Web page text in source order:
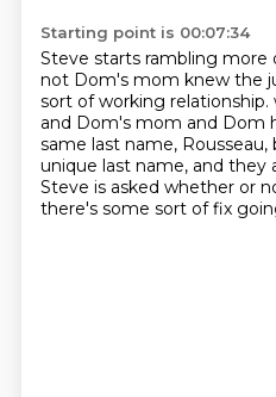
Starting point is 00:07:34
Steve starts rambling more
not Dom's mom knew the
sort of working relationship.
and Dom's mom and Dom
same last name, Rousseau,
unique last name, and they
Steve is asked whether or
there's some sort of fix